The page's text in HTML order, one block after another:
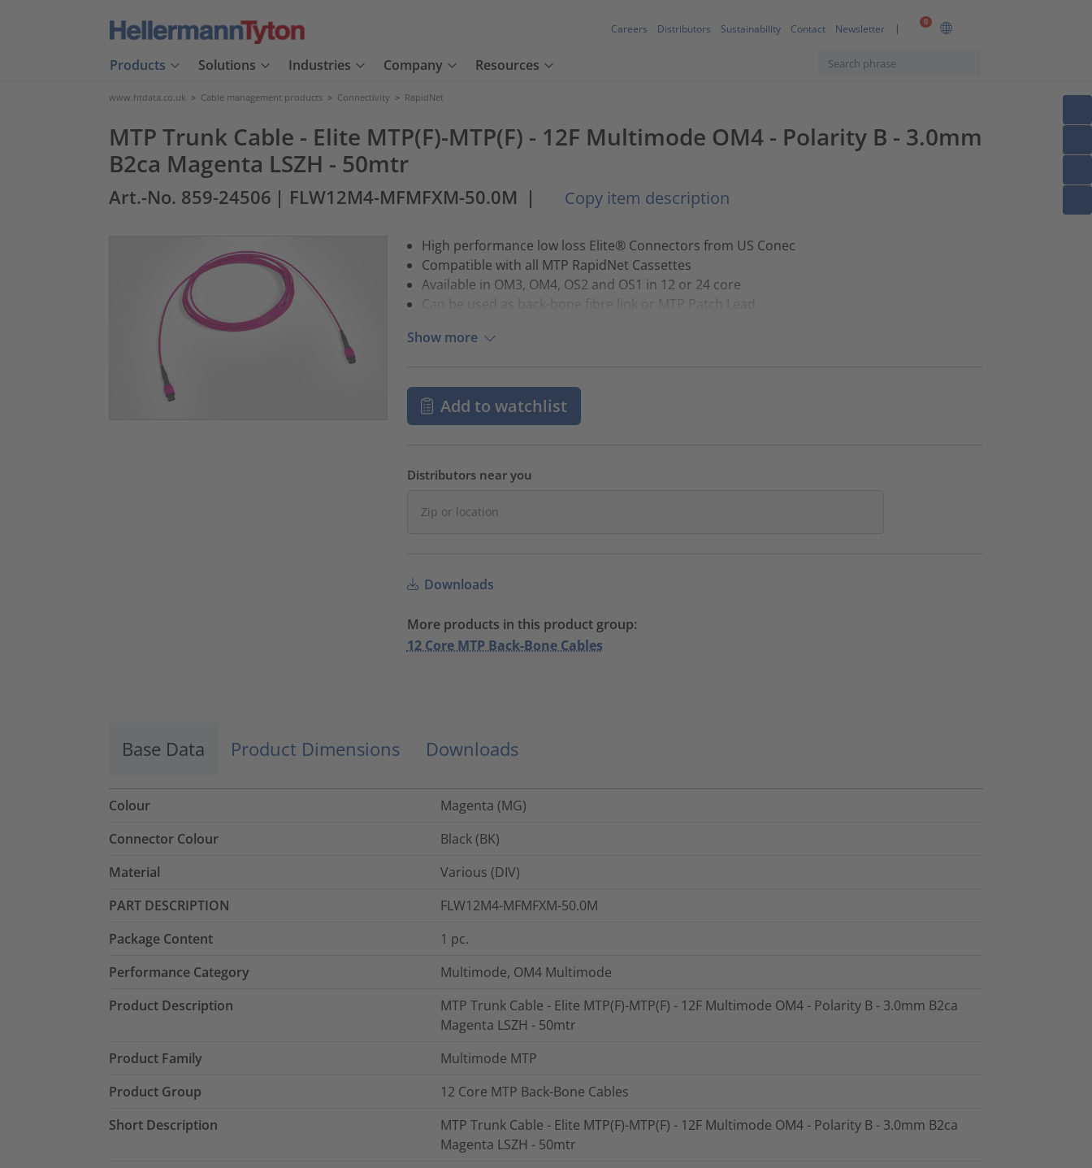
0
Careers Distributors Sustainability Contact Newsletter
Products Solutions Industries Company Resources
www.htdata.co.uk > Cable management products > Connectivity > RapidNet
MTP Trunk Cable - Elite MTP(F)-MTP(F) - 12F Multimode OM4 - Polarity B - 3.0mm
B2ca Magenta LSZH - 50mtr
Art.-No. 859-24506 | FLW12M4-MFMFXM-50.0M | Copy item description
High performance low loss Elite® Connectors from US Conec
Compatible with all MTP RapidNet Cassettes
Available in OM3, OM4, OS2 and OS1 in 12 or 24 core
Can be used as back-bone fibre link or MTP Patch Lead
Show more
Add to watchlist
Distributors near you
Downloads
More products in this product group:
12 Core MTP Back-Bone Cables
Base Data Product Dimensions Downloads
Colour
Magenta (MG)
Connector Colour
Black (BK)
Material
Various (DIV)
PART DESCRIPTION
FLW12M4-MFMFXM-50.0M
Package Content
1 pc.
Performance Category
Multimode, OM4 Multimode
Product Description
MTP Trunk Cable - Elite MTP(F)-MTP(F) - 12F Multimode OM4 - Polarity B - 3.0mm B2ca
Magenta LSZH - 50mtr
Product Family
Multimode MTP
Product Group
12 Core MTP Back-Bone Cables
Short Description
MTP Trunk Cable - Elite MTP(F)-MTP(F) - 12F Multimode OM4 - Polarity B - 3.0mm B2ca
Magenta LSZH - 50mtr